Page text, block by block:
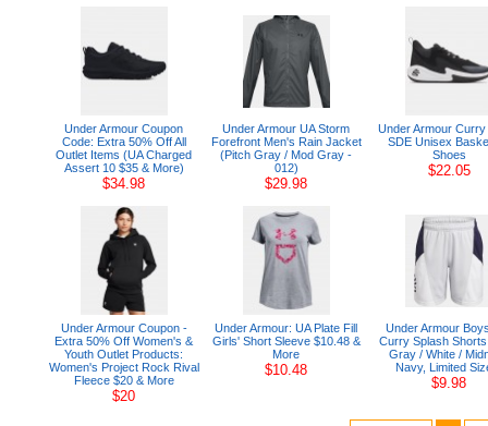
Under Armour Coupon
Code: Extra 50% Off All
Outlet Items (UA Charged
Assert 10 $35 & More)
$34.98
Under Armour UA Storm
Forefront Men's Rain Jacket
(Pitch Gray / Mod Gray -
012)
$29.98
Under Armour
SDE Unisex
Shoes
$22.05
Under Armour Coupon -
Extra 50% Off Women's &
Youth Outlet Products:
Women's Project Rock Rival
Fleece $20 & More
$20
Under Armour: UA Plate Fill
Girls' Short Sleeve $10.48 &
More
$10.48
Under Armour
Curry Splash
Gray / White /
Navy, Limited
$9.98